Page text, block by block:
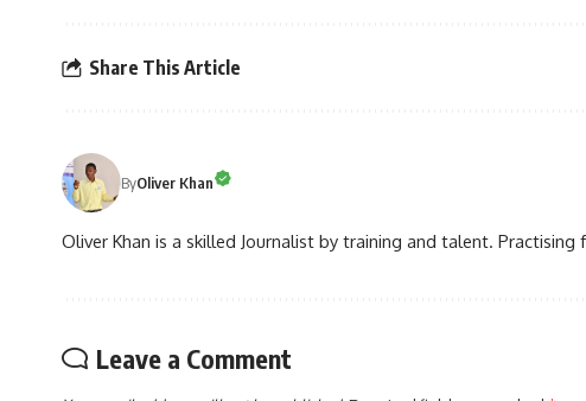
Share This Article
ByOliver Khan
Oliver Khan is a skilled Journalist by training and talent.
Leave a Comment